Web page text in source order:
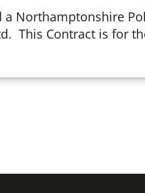
Northamptonshire
This Contract is for